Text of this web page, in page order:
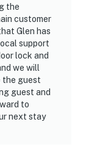
curated wine
with
coastline and
golf, biking,
the
customer
Glen has
support
lock and
we will
the guest
guest and
to
next stay